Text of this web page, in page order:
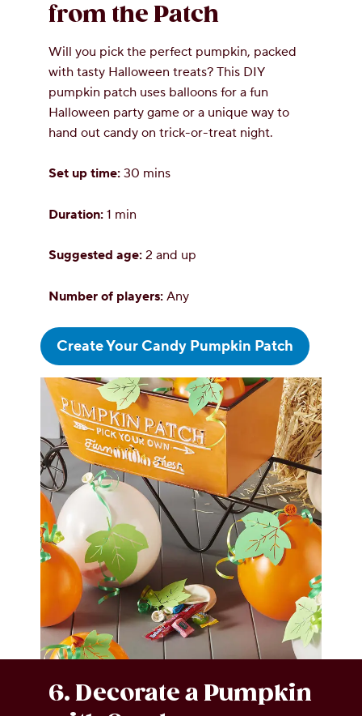
from the Patch
Will you pick the perfect pumpkin, packed
with tasty Halloween treats? This DIY
pumpkin patch uses balloons for a fun
Halloween party game or a unique way to
hand out candy on trick-or-treat night.
Set up time: 30 mins
Duration: 1 min
Suggested age: 2 and up
Number of players: Any
Create Your Candy Pumpkin Patch
6. Decorate a Pumpkin